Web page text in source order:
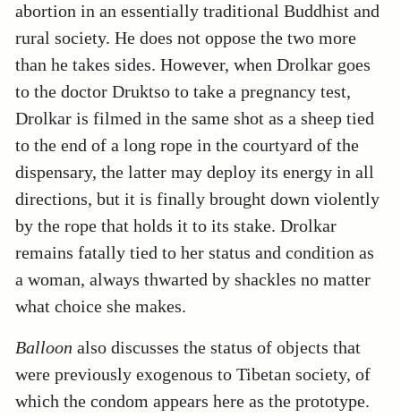
abortion in an essentially traditional Buddhist and
rural society. He does not oppose the two more
than he takes sides. However, when Drolkar goes
to the doctor Druktso to take a pregnancy test,
Drolkar is filmed in the same shot as a sheep tied
to the end of a long rope in the courtyard of the
dispensary, the latter may deploy its energy in all
directions, but it is finally brought down violently
by the rope that holds it to its stake. Drolkar
remains fatally tied to her status and condition as
a woman, always thwarted by shackles no matter
what choice she makes.
Balloon also discusses the status of objects that
were previously exogenous to Tibetan society, of
which the condom appears here as the prototype.